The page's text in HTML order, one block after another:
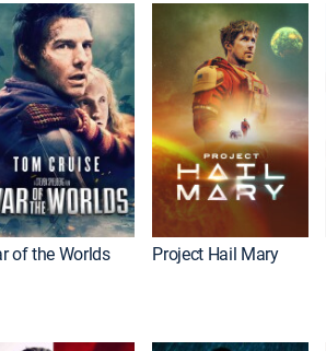
of the Worlds Project Hail Mary